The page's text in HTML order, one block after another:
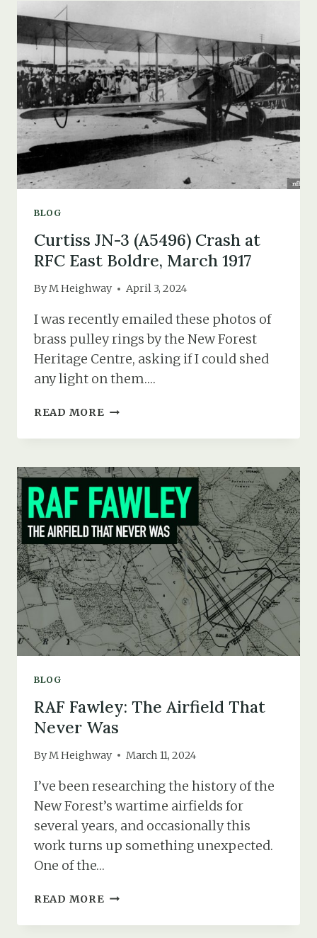
LAO
&
BLACK
AMERICAN
TROOPS
IN
THE
NEW
FOREST
BLOG
Curtiss JN-3 (A5496) Crash at
RFC East Boldre, March 1917
ByM Heighway April 3, 2024
I was recently emailed these photos of
brass pulley rings by the New Forest
Heritage Centre, asking if I could shed
any light on them….
READ MORE CURTISS
3
CRASH
AT
RFC
EAST
BOLDRE,
MARCH
1917
BLOG
RAF Fawley: The Airfield That
Never Was
ByM Heighway March 11, 2024
I’ve been researching the history of the
New Forest’s wartime airfields for
several years, and occasionally this
work turns up something unexpected.
One of the…
READ MORE RAF
THE